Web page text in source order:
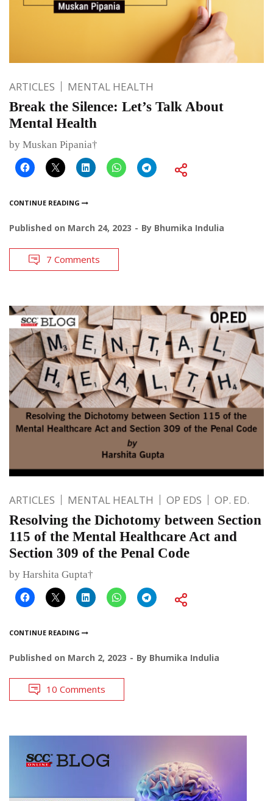
ARTICLES MENTAL HEALTH
Break the Silence: Let’s Talk About
Mental Health
by Muskan Pipania†
CONTINUE READING
Published on March 24, 2023 By Bhumika Indulia
7 Comments
ARTICLES MENTAL HEALTH OP EDS OP. ED.
Resolving the Dichotomy between Section
115 of the Mental Healthcare Act and
Section 309 of the Penal Code
by Harshita Gupta†
CONTINUE READING
Published on March 2, 2023 By Bhumika Indulia
10 Comments